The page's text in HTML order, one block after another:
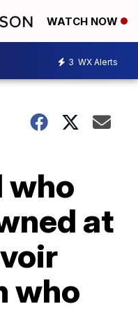
WATCH NOW
3 WX Alerts
who
at
who